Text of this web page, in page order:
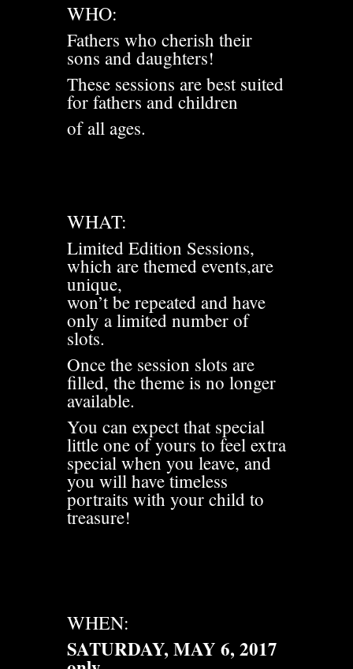
WHO:
Fathers who cherish their
sons and daughters!
These sessions are best suited
for fathers and children
of all ages.
WHAT:
Limited Edition Sessions,
which are themed events,are
unique,
won’t be repeated and have
only a limited number of
slots.
Once the session slots are
filled, the theme is no longer
available.
You can expect that special
little one of yours to feel extra
special when you leave, and
you will have timeless
portraits with your child to
treasure!
WHEN:
SATURDAY, MAY 6, 2017